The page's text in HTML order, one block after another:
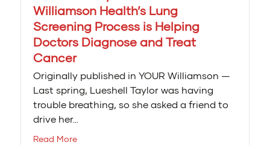
Williamson Health’s Lung
Screening Process is Helping
Doctors Diagnose and Treat
Cancer
Originally published in YOUR Williamson —
Last spring, Lueshell Taylor was having
trouble breathing, so she asked a friend to
drive her…
Read More